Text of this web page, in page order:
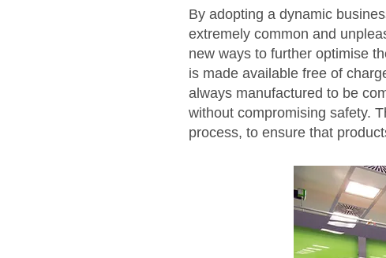
By adopting a dynamic
extremely common and
new ways to further optimise
is made available free of
always manufactured to be
without compromising safety.
process, to ensure that